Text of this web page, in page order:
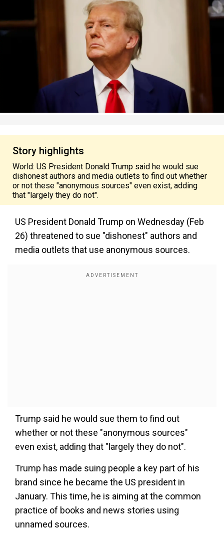
Story highlights
World: US President Donald Trump said he would sue
dishonest authors and media outlets to find out whether
or not these "anonymous sources" even exist, adding
that "largely they do not".
US President Donald Trump on Wednesday (Feb
26) threatened to sue "dishonest" authors and
media outlets that use anonymous sources.
Trump said he would sue them to find out
whether or not these "anonymous sources"
even exist, adding that "largely they do not".
Trump has made suing people a key part of his
brand since he became the US president in
January. This time, he is aiming at the common
practice of books and news stories using
unnamed sources.